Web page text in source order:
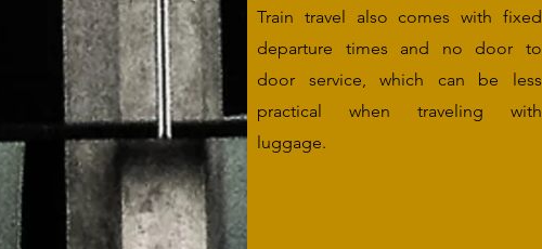
Train travel also comes with fixed
departure times and no door to
door service, which can be less
practical when traveling with
luggage.